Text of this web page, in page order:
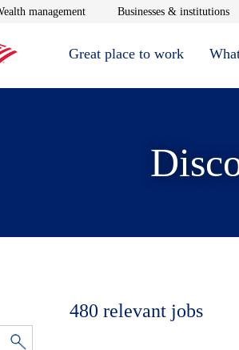
new window
managementOpens in new window
Businesses & institutions
Great place to work
480 relevant jobs